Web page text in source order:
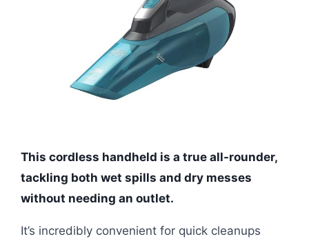
This cordless handheld is a true all-rounder,
tackling both wet spills and dry messes
without needing an outlet.
It’s incredibly convenient for quick cleanups